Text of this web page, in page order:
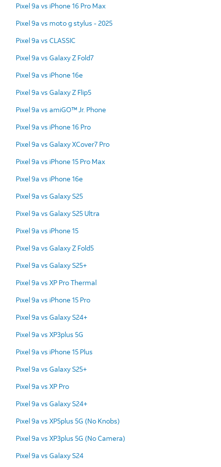
Pixel 9a vs iPhone 16 Pro Max
Pixel 9a vs moto g stylus - 2025
Pixel 9a vs CLASSIC
Pixel 9a vs Galaxy Z Fold7
Pixel 9a vs iPhone 16e
Pixel 9a vs Galaxy Z Flip5
Pixel 9a vs amiGO™ Jr. Phone
Pixel 9a vs iPhone 16 Pro
Pixel 9a vs Galaxy XCover7 Pro
Pixel 9a vs iPhone 15 Pro Max
Pixel 9a vs iPhone 16e
Pixel 9a vs Galaxy S25
Pixel 9a vs Galaxy S25 Ultra
Pixel 9a vs iPhone 15
Pixel 9a vs Galaxy Z Fold5
Pixel 9a vs Galaxy S25+
Pixel 9a vs XP Pro Thermal
Pixel 9a vs iPhone 15 Pro
Pixel 9a vs Galaxy S24+
Pixel 9a vs XP3plus 5G
Pixel 9a vs iPhone 15 Plus
Pixel 9a vs Galaxy S25+
Pixel 9a vs XP Pro
Pixel 9a vs Galaxy S24+
Pixel 9a vs XP5plus 5G (No Knobs)
Pixel 9a vs XP3plus 5G (No Camera)
Pixel 9a vs Galaxy S24